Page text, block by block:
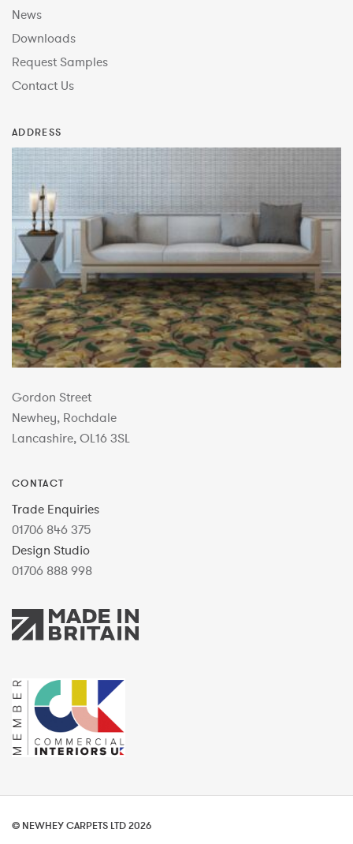
News
Downloads
Request Samples
Contact Us
ADDRESS
Gordon Street
Newhey, Rochdale
Lancashire, OL16 3SL
CONTACT
Trade Enquiries
01706 846 375
Design Studio
01706 888 998
© NEWHEY CARPETS LTD 2026